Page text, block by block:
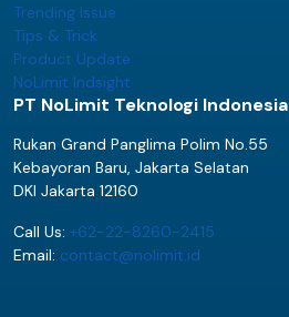
Trending Issue
Tips & Trick
Product Update
NoLimit Indsight
PT NoLimit Teknologi Indonesia
Rukan Grand Panglima Polim No.55
Kebayoran Baru, Jakarta Selatan
DKI Jakarta 12160
Call Us: +62-22-8260-2415
Email: contact@nolimit.id